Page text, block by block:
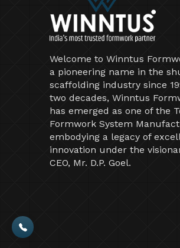
Welcome to Winntus
a pioneering name in the
scaffolding industry since
two decades, Winntus
has emerged as one of the
Formwork System
embodying a legacy of
innovation under the
CEO, Mr. D.P. Goel.